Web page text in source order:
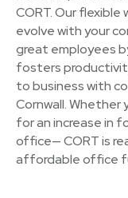
CORT. Our
evolve with your
great employees
fosters
to business with
Cornwall. Whether
for an increase in
office— CORT is
affordable office